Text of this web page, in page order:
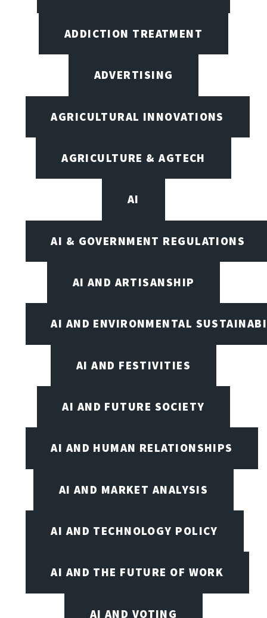
ADDICTION TREATMENT
ADVERTISING
AGRICULTURAL INNOVATIONS
AGRICULTURE & AGTECH
AI
AI & GOVERNMENT REGULATIONS
AI AND ARTISANSHIP
AI AND ENVIRONMENTAL
AI AND FESTIVITIES
AI AND FUTURE SOCIETY
AI AND HUMAN RELATIONSHIPS
AI AND MARKET ANALYSIS
AI AND TECHNOLOGY POLICY
AI AND THE FUTURE OF WORK
AI AND VOTING